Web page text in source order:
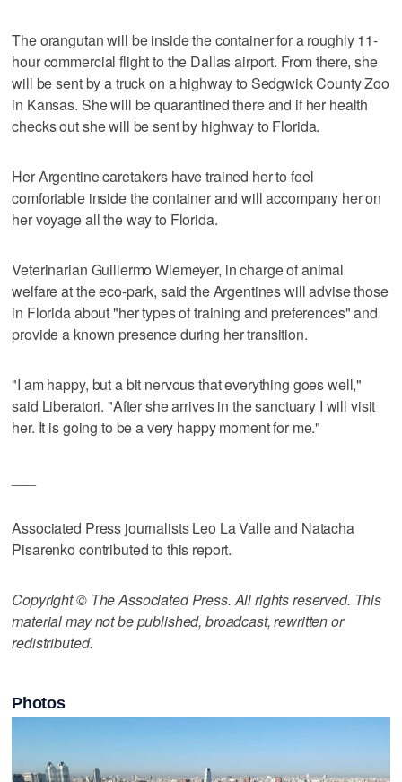
The orangutan will be inside the container for a roughly 11-
hour commercial flight to the Dallas airport. From there, she
will be sent by a truck on a highway to Sedgwick County Zoo
in Kansas. She will be quarantined there and if her health
checks out she will be sent by highway to Florida.
Her Argentine caretakers have trained her to feel
comfortable inside the container and will accompany her on
her voyage all the way to Florida.
Veterinarian Guillermo Wiemeyer, in charge of animal
welfare at the eco-park, said the Argentines will advise those
in Florida about "her types of training and preferences" and
provide a known presence during her transition.
"I am happy, but a bit nervous that everything goes well,"
said Liberatori. "After she arrives in the sanctuary I will visit
her. It is going to be a very happy moment for me."
Associated Press journalists Leo La Valle and Natacha
Pisarenko contributed to this report.
Copyright © The Associated Press. All rights reserved. This
material may not be published, broadcast, rewritten or
redistributed.
Photos